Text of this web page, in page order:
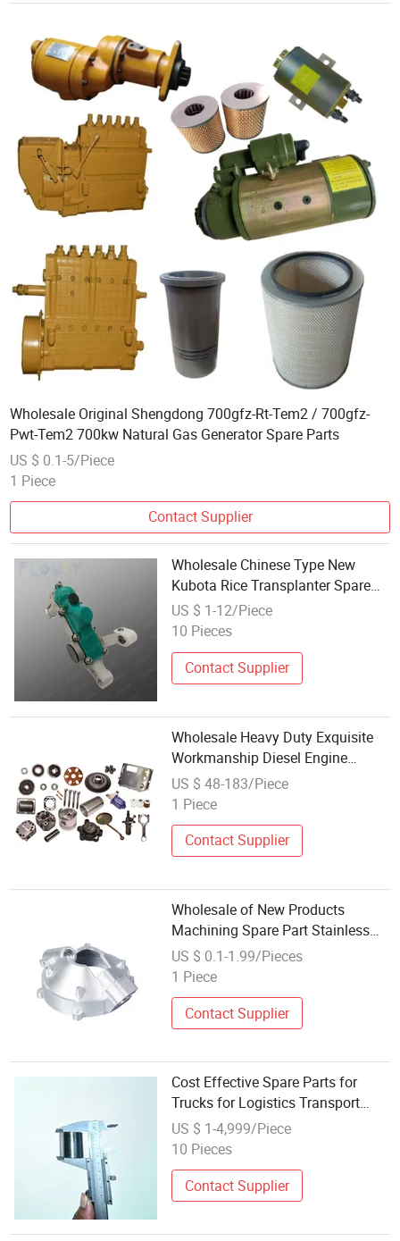
Wholesale Original Shengdong 700gfz-Rt-Tem2 / 700gfz-
Pwt-Tem2 700kw Natural Gas Generator Spare Parts
US $ 0.1-5/Piece
1 Piece
Contact Supplier
Wholesale Chinese Type New
Kubota Rice Transplanter Spare
Parts for Agricultural Machinery
US $ 1-12/Piece
10 Pieces
Contact Supplier
Wholesale Heavy Duty Exquisite
Workmanship Diesel Engine
Components Spare Parts for
Zs1105 Hand Crank - 18
US $ 48-183/Piece
1 Piece
Contact Supplier
Wholesale of New Products
Machining Spare Part Stainless
Steel Heavy Duty for Valve
Components Custom
US $ 0.1-1.99/Pieces
1 Piece
Contact Supplier
Cost Effective Spare Parts for
Trucks for Logistics Transport
Service Durable Repair and
Wholesale Supply
US $ 1-4,999/Piece
10 Pieces
Contact Supplier